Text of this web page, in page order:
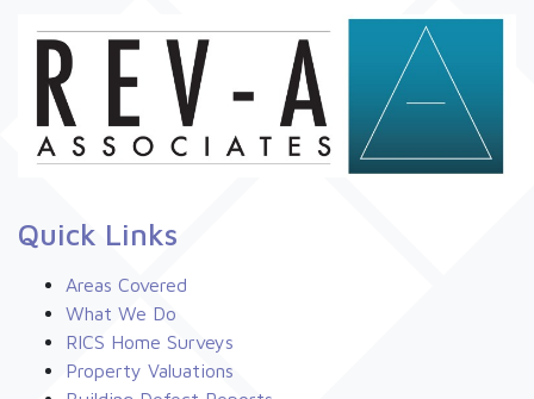
Quick Links
Areas Covered
What We Do
RICS Home Surveys
Property Valuations